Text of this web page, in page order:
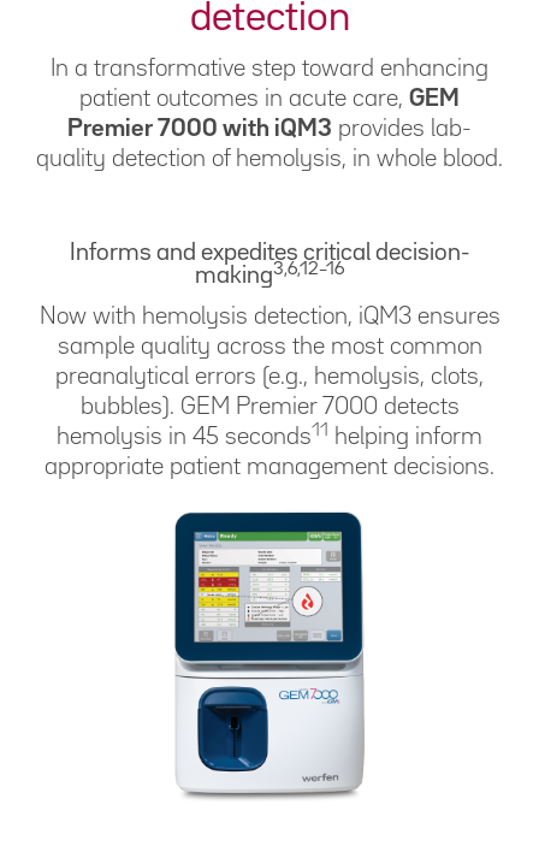
detection
In a transformative step toward enhancing
patient outcomes in acute care, GEM
Premier 7000 with iQM3 provides lab-
quality detection of hemolysis, in whole blood.
Informs and expedites critical decision-
making3,6,12–16
Now with hemolysis detection, iQM3 ensures
sample quality across the most common
preanalytical errors (e.g., hemolysis, clots,
bubbles). GEM Premier 7000 detects
hemolysis in 45 seconds11
helping inform
appropriate patient management decisions.